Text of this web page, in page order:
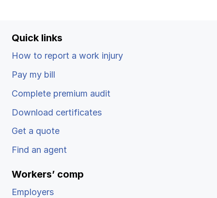
Quick links
How to report a work injury
Pay my bill
Complete premium audit
Download certificates
Get a quote
Find an agent
Workers’ comp
Employers
View all
Contact us